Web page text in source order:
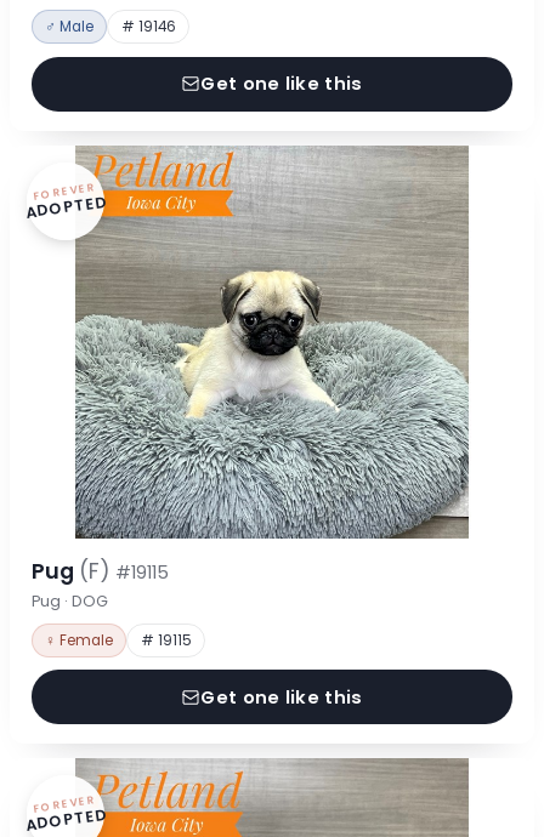
♂ Male # 19146
Get one like this
FOREVER
ADOPTED
Pug (F) #19115
Pug · DOG
♀ Female # 19115
Get one like this
FOREVER
ADOPTED